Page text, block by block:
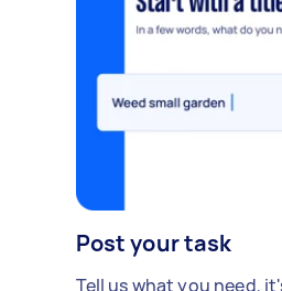
Post your task
Tell us what you need,